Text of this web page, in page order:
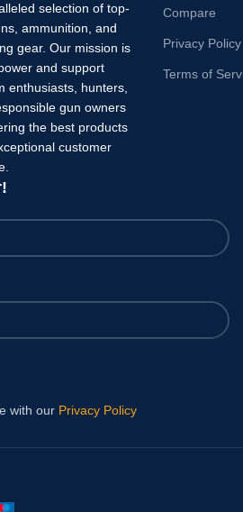
selection of top-
ammunition, and
gear. Our mission is
and support
enthusiasts, hunters,
gun owners
the best products
customer
Compare
Privacy Policy
Terms of
with our Privacy Policy